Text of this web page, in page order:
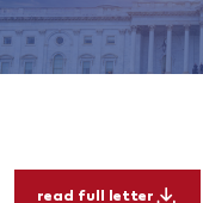
read full letter